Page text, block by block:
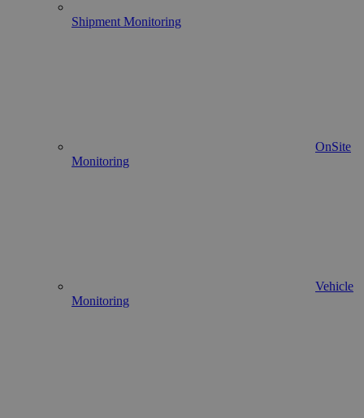
Shipment Monitoring
OnSite
Monitoring
Vehicle
Monitoring